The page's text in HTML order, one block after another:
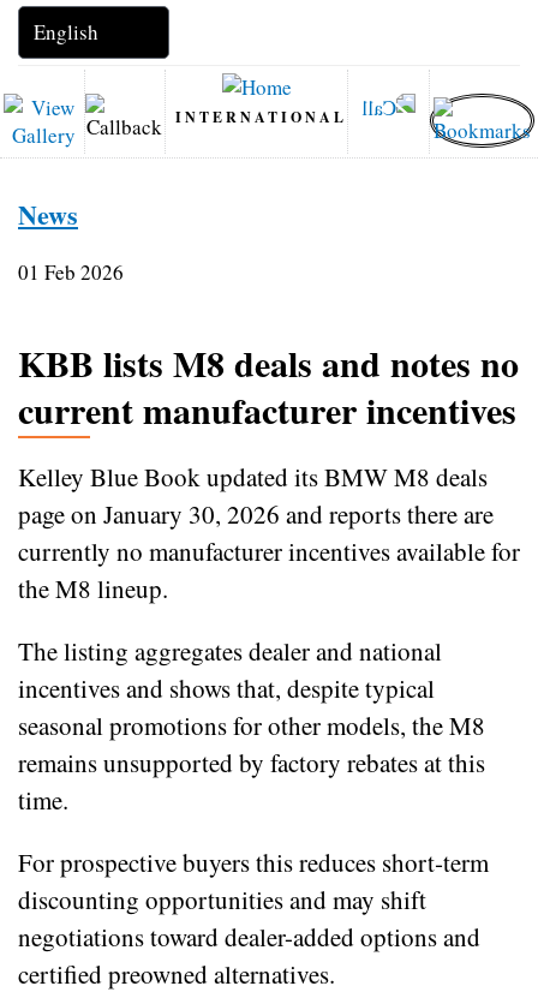
INTERNATIONAL
News
01 Feb 2026
KBB lists M8 deals and notes no
current manufacturer incentives
Kelley Blue Book updated its BMW M8 deals
page on January 30, 2026 and reports there are
currently no manufacturer incentives available for
the M8 lineup.
The listing aggregates dealer and national
incentives and shows that, despite typical
seasonal promotions for other models, the M8
remains unsupported by factory rebates at this
time.
For prospective buyers this reduces short‑term
discounting opportunities and may shift
negotiations toward dealer-added options and
certified preowned alternatives.